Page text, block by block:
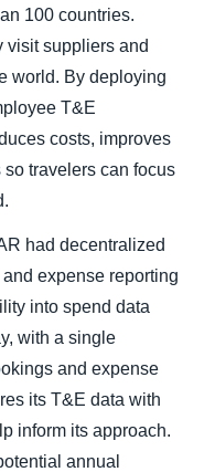
100 countries.
visit suppliers and
world. By deploying
T&E
costs, improves
travelers can focus
had decentralized
expense reporting
into spend data
with a single
and expense
its T&E data with
inform its approach.
annual